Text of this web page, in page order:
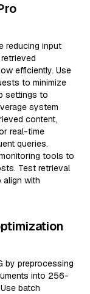
reducing input
efficiently. Use
to minimize
settings to
system
content,
real-time
queries.
tools to
Test retrieval
align with
by preprocessing
into 256-
batch